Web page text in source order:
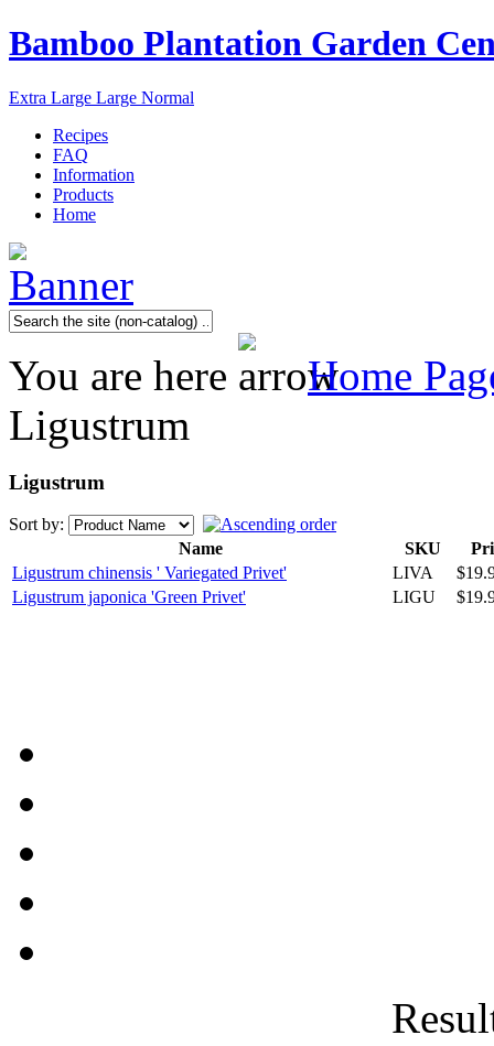
Bamboo Plantation Garden
Extra Large Large Normal
Recipes
FAQ
Information
Products
Home
You are here
Home
Ligustrum
Ligustrum
Sort by:
Name
SKU
Ligustrum chinensis ' Variegated Privet'
LIVA
Ligustrum japonica 'Green Privet'
LIGU